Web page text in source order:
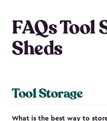
FAQs Tool
Sheds
Tool Storage
What is the best way to